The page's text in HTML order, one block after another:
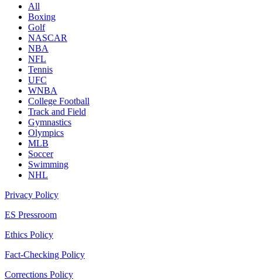
All
Boxing
Golf
NASCAR
NBA
NFL
Tennis
UFC
WNBA
College Football
Track and Field
Gymnastics
Olympics
MLB
Soccer
Swimming
NHL
Privacy Policy
ES Pressroom
Ethics Policy
Fact-Checking Policy
Corrections Policy